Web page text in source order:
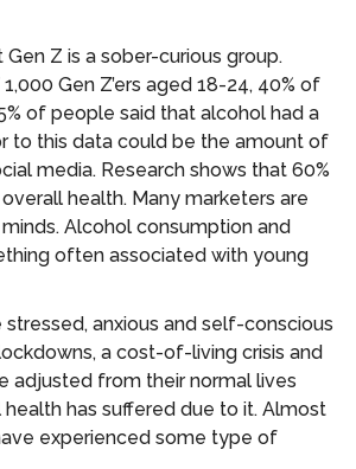
Z is a sober-curious group.
Gen Z’ers aged 18-24, 40% of
of people said that alcohol had a
to this data could be the amount of
media. Research shows that 60%
health. Many marketers are
Alcohol consumption and
often associated with young
anxious and self-conscious
a cost-of-living crisis and
adjusted from their normal lives
has suffered due to it. Almost
experienced some type of